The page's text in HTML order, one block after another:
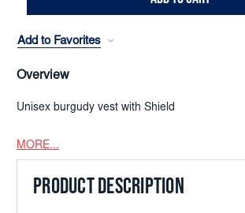
Add to Favorites
Overview
Unisex burgudy vest with Shield
MORE...
PRODUCT DESCRIPTION